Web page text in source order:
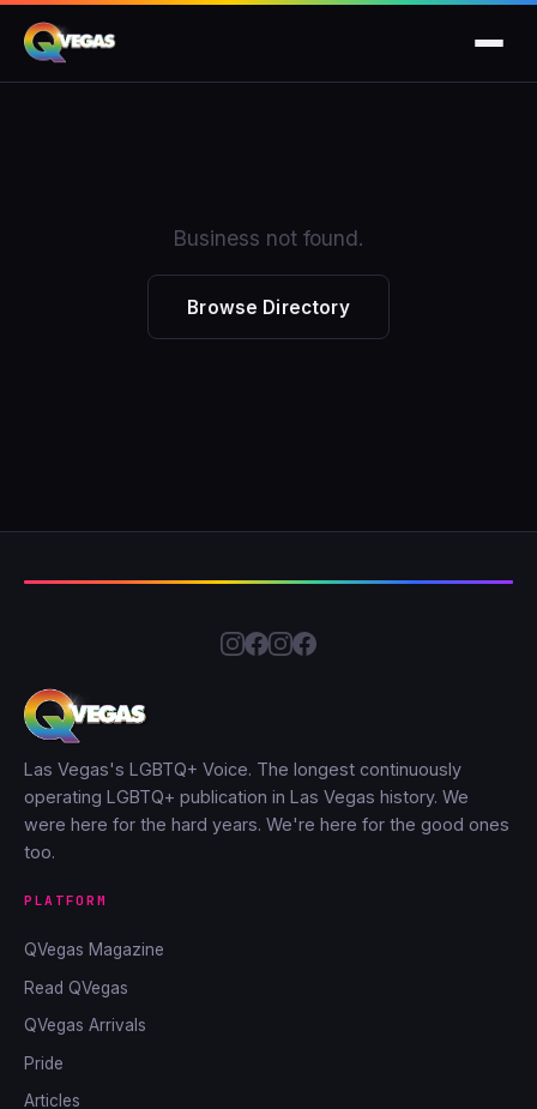
Business not found.
Browse Directory
Las Vegas's LGBTQ+ Voice. The longest continuously
operating LGBTQ+ publication in Las Vegas history. We
were here for the hard years. We're here for the good ones
too.
PLATFORM
QVegas Magazine
Read QVegas
QVegas Arrivals
Pride
Articles